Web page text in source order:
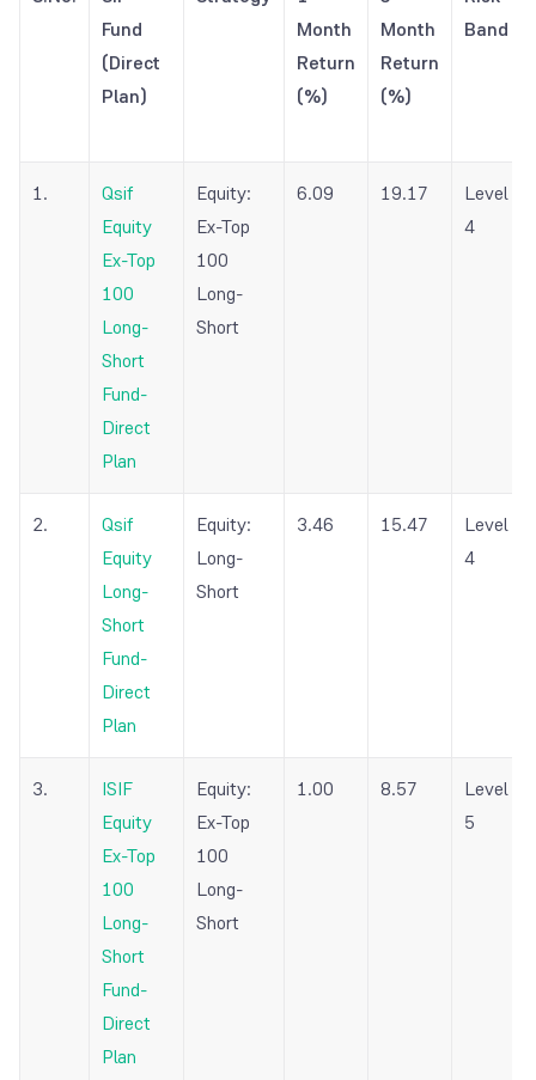
Fund
(Direct
Plan)
Month
Return
(%)
Month
Return
(%)
Band
1.
Qsif
Equity
Ex-Top
100
Long-
Short
Fund-
Direct
Plan
Equity:
Ex-Top
100
Long-
Short
6.09 19.17
Level
4
2.
Qsif
Equity
Long-
Short
Fund-
Direct
Plan
Equity:
Long-
Short
3.46 15.47
Level
4
3.
ISIF
Equity
Ex-Top
100
Long-
Short
Fund-
Direct
Plan
Equity:
Ex-Top
100
Long-
Short
1.00 8.57
Level
5